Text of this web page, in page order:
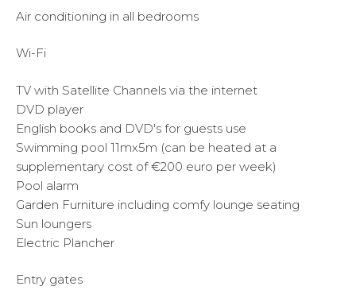
Air conditioning in all bedrooms
Wi-Fi
TV with Satellite Channels via the internet
DVD player
English books and DVD's for guests use
Swimming pool 11mx5m (can be heated at a
supplementary cost of €200 euro per week)
Pool alarm
Garden Furniture including comfy lounge seating
Sun loungers
Electric Plancher
Entry gates